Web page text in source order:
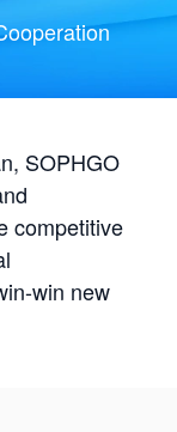
SOPHGO
competitive
win new